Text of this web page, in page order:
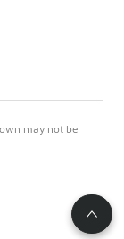
may not be